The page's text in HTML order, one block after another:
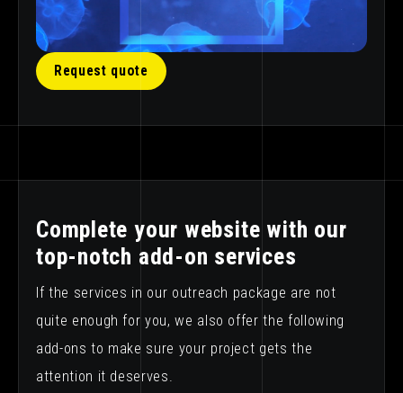
Request quote
Complete your website with our
top-notch add-on services
If the services in our outreach package are not
quite enough for you, we also offer the following
add-ons to make sure your project gets the
attention it deserves.